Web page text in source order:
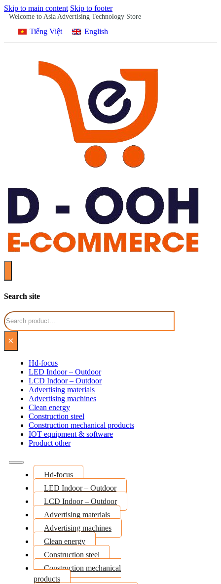
Skip to main content Skip to footer
Welcome to Asia Advertising Technology Store
Tiếng Việt English
Search site
Search
×
Hd-focus
LED Indoor – Outdoor
LCD Indoor – Outdoor
Advertising materials
Advertising machines
Clean energy
Construction steel
Construction mechanical products
IOT equipment & software
Product other
Hd-focus
LED Indoor – Outdoor
LCD Indoor – Outdoor
Advertising materials
Advertising machines
Clean energy
Construction steel
Construction mechanical
products